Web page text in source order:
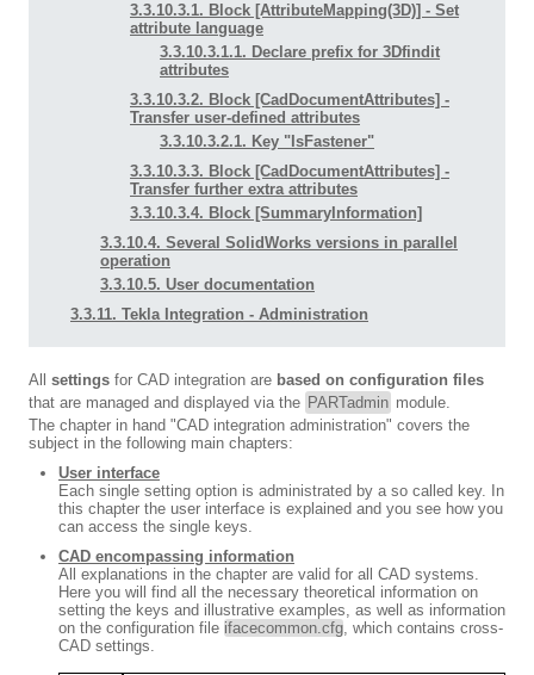
3.3.10.3.1. Block [AttributeMapping(3D)] - Set
attribute language
3.3.10.3.1.1. Declare prefix for 3Dfindit
attributes
3.3.10.3.2. Block [CadDocumentAttributes] -
Transfer user-defined attributes
3.3.10.3.2.1. Key "IsFastener"
3.3.10.3.3. Block [CadDocumentAttributes] -
Transfer further extra attributes
3.3.10.3.4. Block [SummaryInformation]
3.3.10.4. Several SolidWorks versions in parallel
operation
3.3.10.5. User documentation
3.3.11. Tekla Integration - Administration
All settings for CAD integration are based on configuration files
that are managed and displayed via the PARTadmin module.
The chapter in hand "CAD integration administration" covers the
subject in the following main chapters:
User interface
Each single setting option is administrated by a so called key. In
this chapter the user interface is explained and you see how you
can access the single keys.
CAD encompassing information
All explanations in the chapter are valid for all CAD systems.
Here you will find all the necessary theoretical information on
setting the keys and illustrative examples, as well as information
on the configuration file ifacecommon.cfg, which contains cross-
CAD settings.